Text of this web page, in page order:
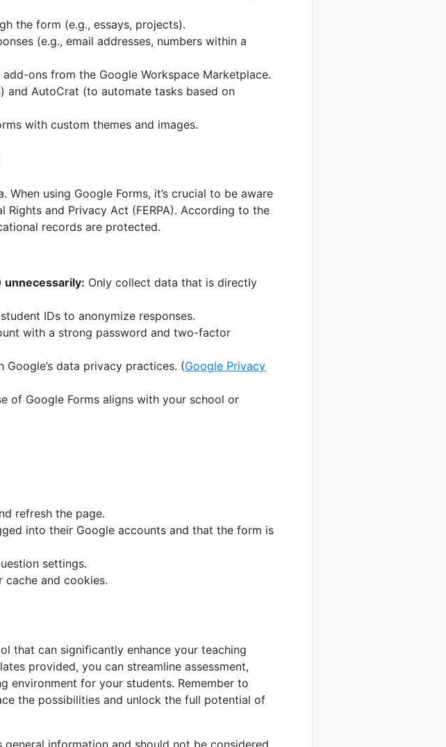
the form (e.g., essays, projects).
(e.g., email addresses, numbers within a
ons from the Google Workspace Marketplace.
and AutoCrat (to automate tasks based on
with custom themes and images.
using Google Forms, it’s crucial to be aware
and Privacy Act (FERPA). According to the
records are protected.
unnecessarily: Only collect data that is directly
IDs to anonymize responses.
with a strong password and two-factor
Google’s data privacy practices. (Google Privacy
of Google Forms aligns with your school or
refresh the page.
into their Google accounts and that the form is
settings.
cache and cookies.
that can significantly enhance your teaching
provided, you can streamline assessment,
environment for your students. Remember to
the possibilities and unlock the full potential of
information and should not be considered